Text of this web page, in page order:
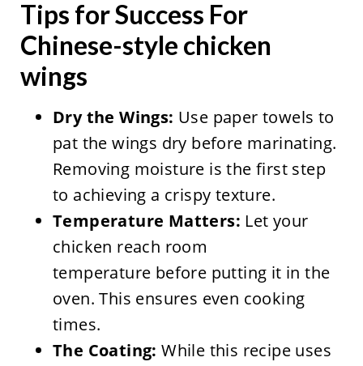
Tips for Success For
Chinese-style chicken
wings
Dry the Wings: Use paper towels to
pat the wings dry before marinating.
Removing moisture is the first step
to achieving a crispy texture.
Temperature Matters: Let your
chicken reach room
temperature before putting it in the
oven. This ensures even cooking
times.
The Coating: While this recipe uses